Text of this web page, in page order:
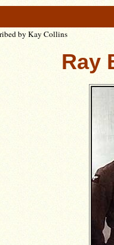
by Kay Collins
Ray